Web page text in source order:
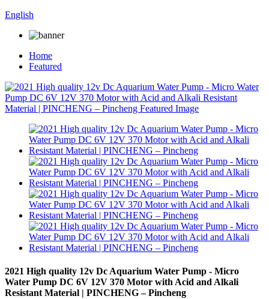
English
Home
Featured
2021 High quality 12v Dc Aquarium Water Pump - Micro
Water Pump DC 6V 12V 370 Motor with Acid and Alkali
Resistant Material | PINCHENG – Pincheng